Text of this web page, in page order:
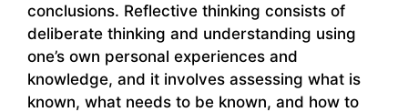
conclusions. Reflective thinking consists of
deliberate thinking and understanding using
one’s own personal experiences and
knowledge, and it involves assessing what is
known, what needs to be known, and how to